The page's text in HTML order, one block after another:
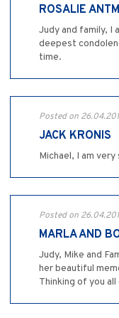
ROSALIE
Judy and family, I
deepest
time.
Posted on
JACK KRONIS
Michael, I am
Posted on
MARLA AND
Judy, Mike and
her beautiful
Thinking of you